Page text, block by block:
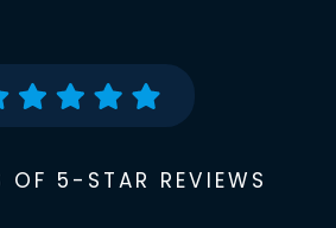
OF 5-STAR REVIEWS